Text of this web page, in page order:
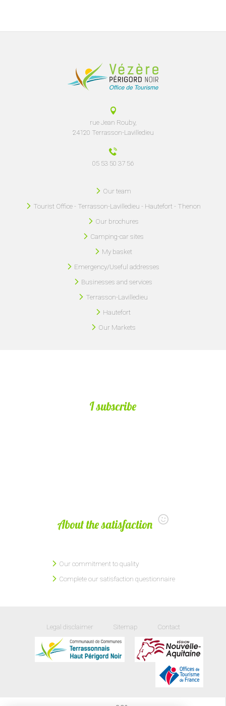
rue Jean Rouby,
24120 Terrasson-Lavilledieu
05 53 50 37 56
Our team
Tourist Office - Terrasson-Lavilledieu - Hautefort - Thenon
Our brochures
Camping-car sites
My basket
Emergency/Useful addresses
Businesses and services
Terrasson-Lavilledieu
Hautefort
Our Markets
I subscribe
About the satisfaction
Our commitment to quality
Complete our satisfaction questionnaire
Legal disclaimer Sitemap Contact